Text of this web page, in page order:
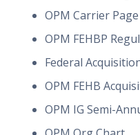
OPM Carrier Page
OPM FEHBP
Federal
OPM FEHB
OPM IG Semi-